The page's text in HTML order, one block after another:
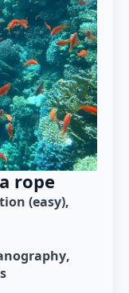
rope
(easy)